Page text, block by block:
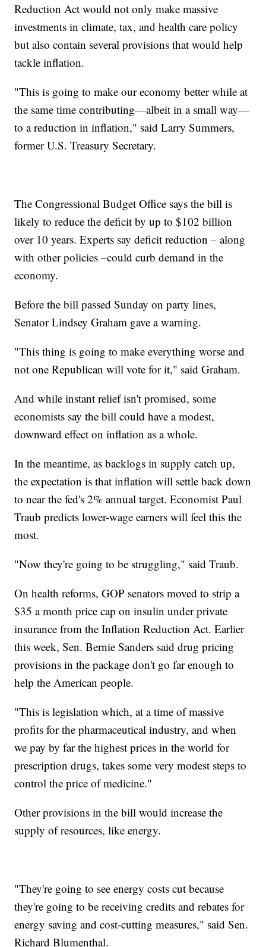
Reduction Act would not only make massive
investments in climate, tax, and health care policy
but also contain several provisions that would help
tackle inflation.
"This is going to make our economy better while at
the same time contributing—albeit in a small way—
to a reduction in inflation," said Larry Summers,
former U.S. Treasury Secretary.
The Congressional Budget Office says the bill is
likely to reduce the deficit by up to $102 billion
over 10 years. Experts say deficit reduction – along
with other policies –could curb demand in the
economy.
Before the bill passed Sunday on party lines,
Senator Lindsey Graham gave a warning.
"This thing is going to make everything worse and
not one Republican will vote for it," said Graham.
And while instant relief isn't promised, some
economists say the bill could have a modest,
downward effect on inflation as a whole.
In the meantime, as backlogs in supply catch up,
the expectation is that inflation will settle back down
to near the fed's 2% annual target. Economist Paul
Traub predicts lower-wage earners will feel this the
most.
"Now they're going to be struggling," said Traub.
On health reforms, GOP senators moved to strip a
$35 a month price cap on insulin under private
insurance from the Inflation Reduction Act. Earlier
this week, Sen. Bernie Sanders said drug pricing
provisions in the package don't go far enough to
help the American people.
"This is legislation which, at a time of massive
profits for the pharmaceutical industry, and when
we pay by far the highest prices in the world for
prescription drugs, takes some very modest steps to
control the price of medicine."
Other provisions in the bill would increase the
supply of resources, like energy.
"They're going to see energy costs cut because
they're going to be receiving credits and rebates for
energy saving and cost-cutting measures," said Sen.
Richard Blumenthal.